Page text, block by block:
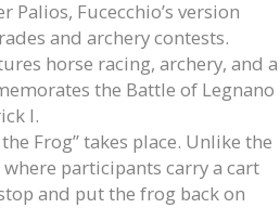
Fucecchio’s version
and archery contests.
horse racing, archery, and a
the Battle of Legnano
I.
Frog” takes place. Unlike the
participants carry a cart
and put the frog back on